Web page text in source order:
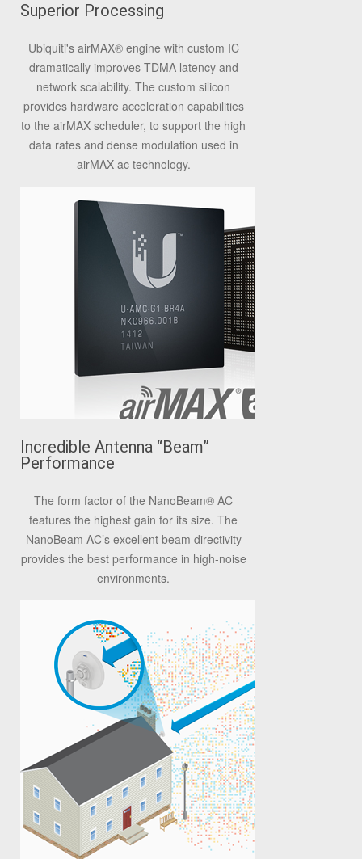
Superior Processing
Ubiquiti's airMAX®engine with custom IC
dramatically improves TDMA latency and
network scalability. The custom silicon
provides hardware acceleration capabilities
to the airMAX scheduler, to support the high
data rates and dense modulation used in
airMAX ac technology.
Incredible Antenna “Beam”
Performance
The form factor of the NanoBeam® AC
features the highest gain for its size. The
NanoBeam AC’s excellent beam directivity
provides the best performance in high-noise
environments.